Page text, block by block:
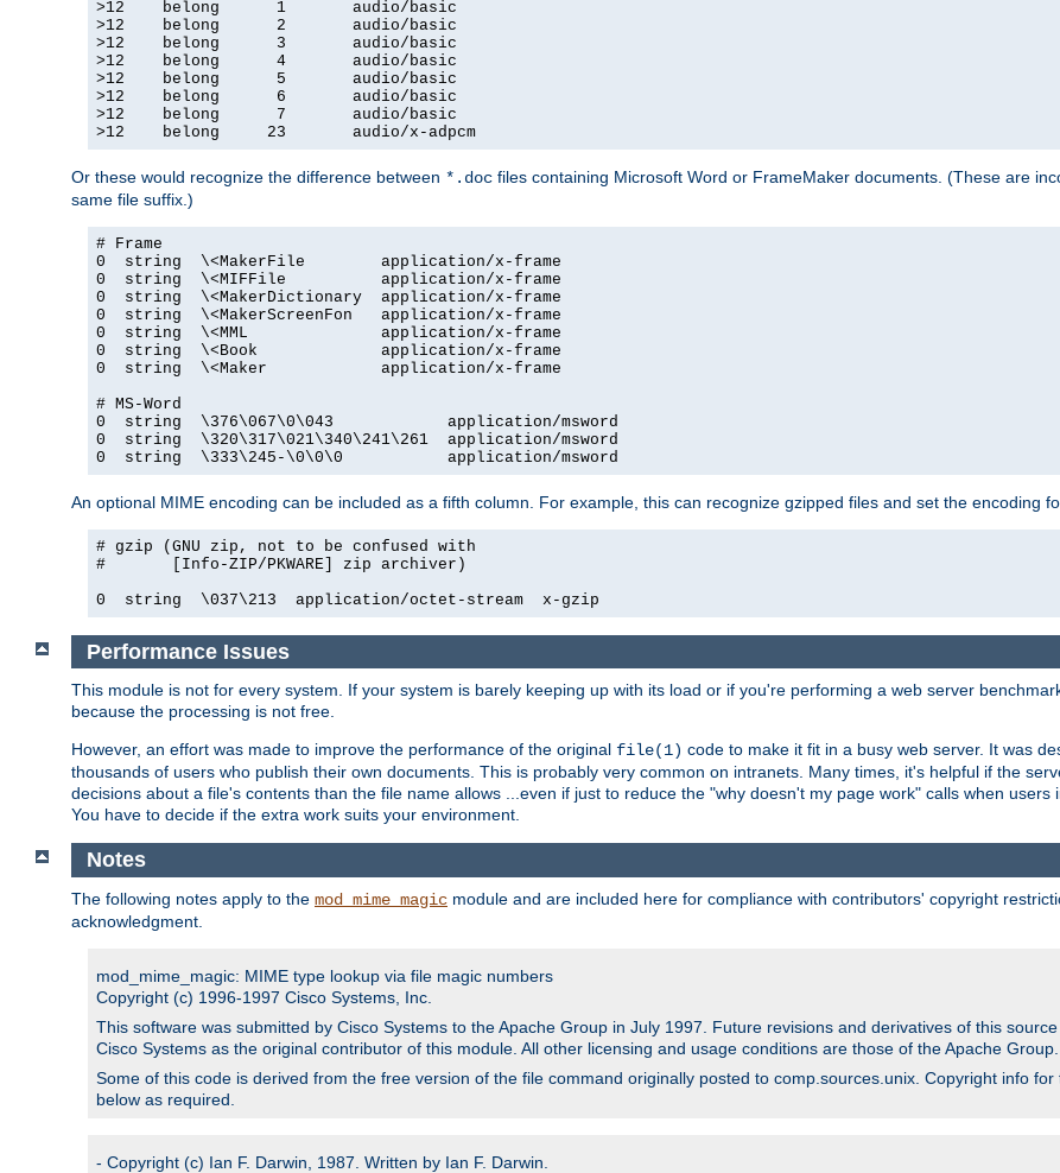
>12    belong      1       audio/basic
>12    belong      2       audio/basic
>12    belong      3       audio/basic
>12    belong      4       audio/basic
>12    belong      5       audio/basic
>12    belong      6       audio/basic
>12    belong      7       audio/basic
>12    belong     23       audio/x-adpcm
Or these would recognize the difference between *.doc files containing Microsoft Word or FrameMaker documents. (These are
same file suffix.)
# Frame
0  string  \<MakerFile        application/x-frame
0  string  \<MIFFile          application/x-frame
0  string  \<MakerDictionary  application/x-frame
0  string  \<MakerScreenFon   application/x-frame
0  string  \<MML              application/x-frame
0  string  \<Book             application/x-frame
0  string  \<Maker            application/x-frame
# MS-Word
0  string  \376\067\0\043            application/msword
0  string  \320\317\021\340\241\261  application/msword
0  string  \333\245-\0\0\0           application/msword
An optional MIME encoding can be included as a fifth column. For example, this can recognize gzipped files and set the encoding
# gzip (GNU zip, not to be confused with
#       [Info-ZIP/PKWARE] zip archiver)
0  string  \037\213  application/octet-stream  x-gzip
Performance Issues
This module is not for every system. If your system is barely keeping up with its load or if you're performing a web server
because the processing is not free.
However, an effort was made to improve the performance of the original file(1) code to make it fit in a busy web server. It was
thousands of users who publish their own documents. This is probably very common on intranets. Many times, it's helpful if the
decisions about a file's contents than the file name allows ...even if just to reduce the "why doesn't my page work" calls when users
You have to decide if the extra work suits your environment.
Notes
The following notes apply to the mod_mime_magic module and are included here for compliance with contributors' copyright
acknowledgment.
mod_mime_magic: MIME type lookup via file magic numbers
Copyright (c) 1996-1997 Cisco Systems, Inc.
This software was submitted by Cisco Systems to the Apache Group in July 1997. Future revisions and derivatives of this
Cisco Systems as the original contributor of this module. All other licensing and usage conditions are those of the Apache Group.
Some of this code is derived from the free version of the file command originally posted to comp.sources.unix. Copyright info
below as required.
- Copyright (c) Ian F. Darwin, 1987. Written by Ian F. Darwin.